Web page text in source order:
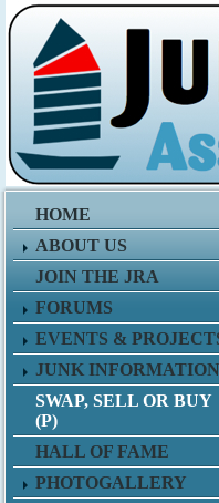
HOME
ABOUT US
JOIN THE JRA
FORUMS
EVENTS &
JUNK INFORMATION
SWAP, SELL OR BUY
(P)
HALL OF FAME
PHOTOGALLERY